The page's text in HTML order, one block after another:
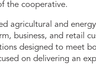
the cooperative.
agricultural and
business, and retail
designed to meet
on delivering an